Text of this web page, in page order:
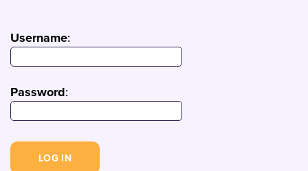
Username:
Password: